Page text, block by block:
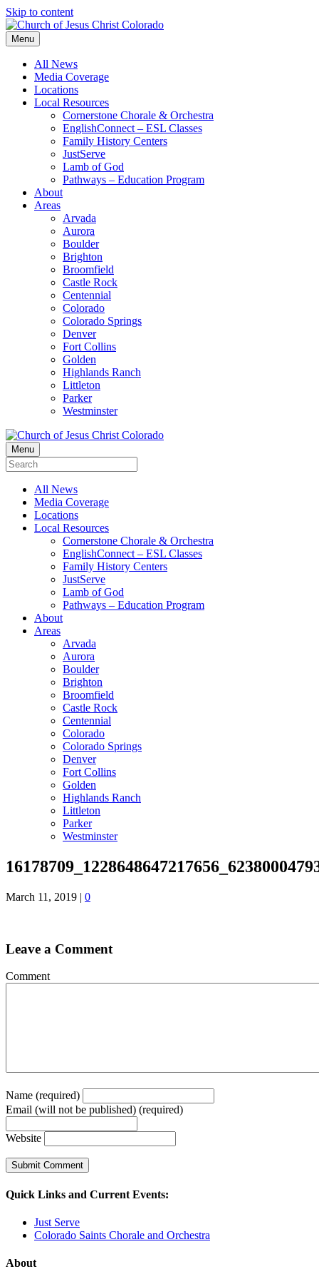
Skip to content
Menu
All News
Media Coverage
Locations
Local Resources
Cornerstone Chorale & Orchestra
EnglishConnect – ESL Classes
Family History Centers
JustServe
Lamb of God
Pathways – Education Program
About
Areas
Arvada
Aurora
Boulder
Brighton
Broomfield
Castle Rock
Centennial
Colorado
Colorado Springs
Denver
Fort Collins
Golden
Highlands Ranch
Littleton
Parker
Westminster
Menu
All News
Media Coverage
Locations
Local Resources
Cornerstone Chorale & Orchestra
EnglishConnect – ESL Classes
Family History Centers
JustServe
Lamb of God
Pathways – Education Program
About
Areas
Arvada
Aurora
Boulder
Brighton
Broomfield
Castle Rock
Centennial
Colorado
Colorado Springs
Denver
Fort Collins
Golden
Highlands Ranch
Littleton
Parker
Westminster
March 11, 2019 | 0
Leave a Comment
Comment
Name (required)
Email (will not be published) (required)
Website
Quick Links and Current Events:
Just Serve
Colorado Saints Chorale and Orchestra
About